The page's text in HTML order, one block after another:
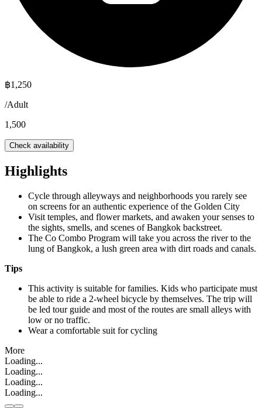
฿1,250
/Adult
1,500
Check availability
Highlights
Cycle through alleyways and neighborhoods you rarely see
on screens for an authentic experience of the Golden City
Visit temples, and flower markets, and awaken your senses to
the sights, smells, and scenes of Bangkok backstreet.
The Co Combo Program will take you across the river to the
lung of Bangkok, a lush green area with dirt roads and canals.
Tips
This activity is suitable for families. Kids who participate must
be able to ride a 2-wheel bicycle by themselves. The trip will
be led tour guide and most of the routes are small alleys with
low or no traffic.
Wear a comfortable suit for cycling
More
Loading...
Loading...
Loading...
Loading...